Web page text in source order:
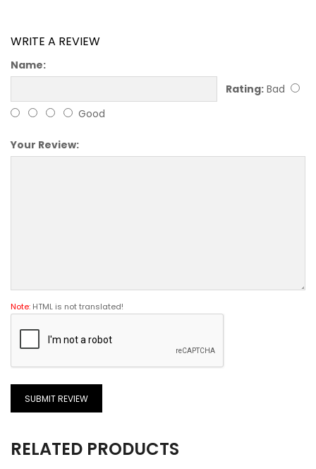
WRITE A REVIEW
Name:
Rating: Bad
Good
Your Review:
Note: HTML is not translated!
SUBMIT REVIEW
RELATED PRODUCTS